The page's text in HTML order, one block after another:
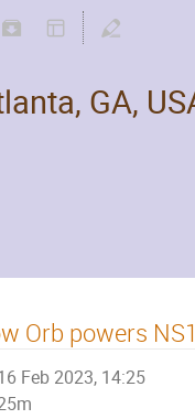
GA,
Orb powers
Feb 2023, 14:25